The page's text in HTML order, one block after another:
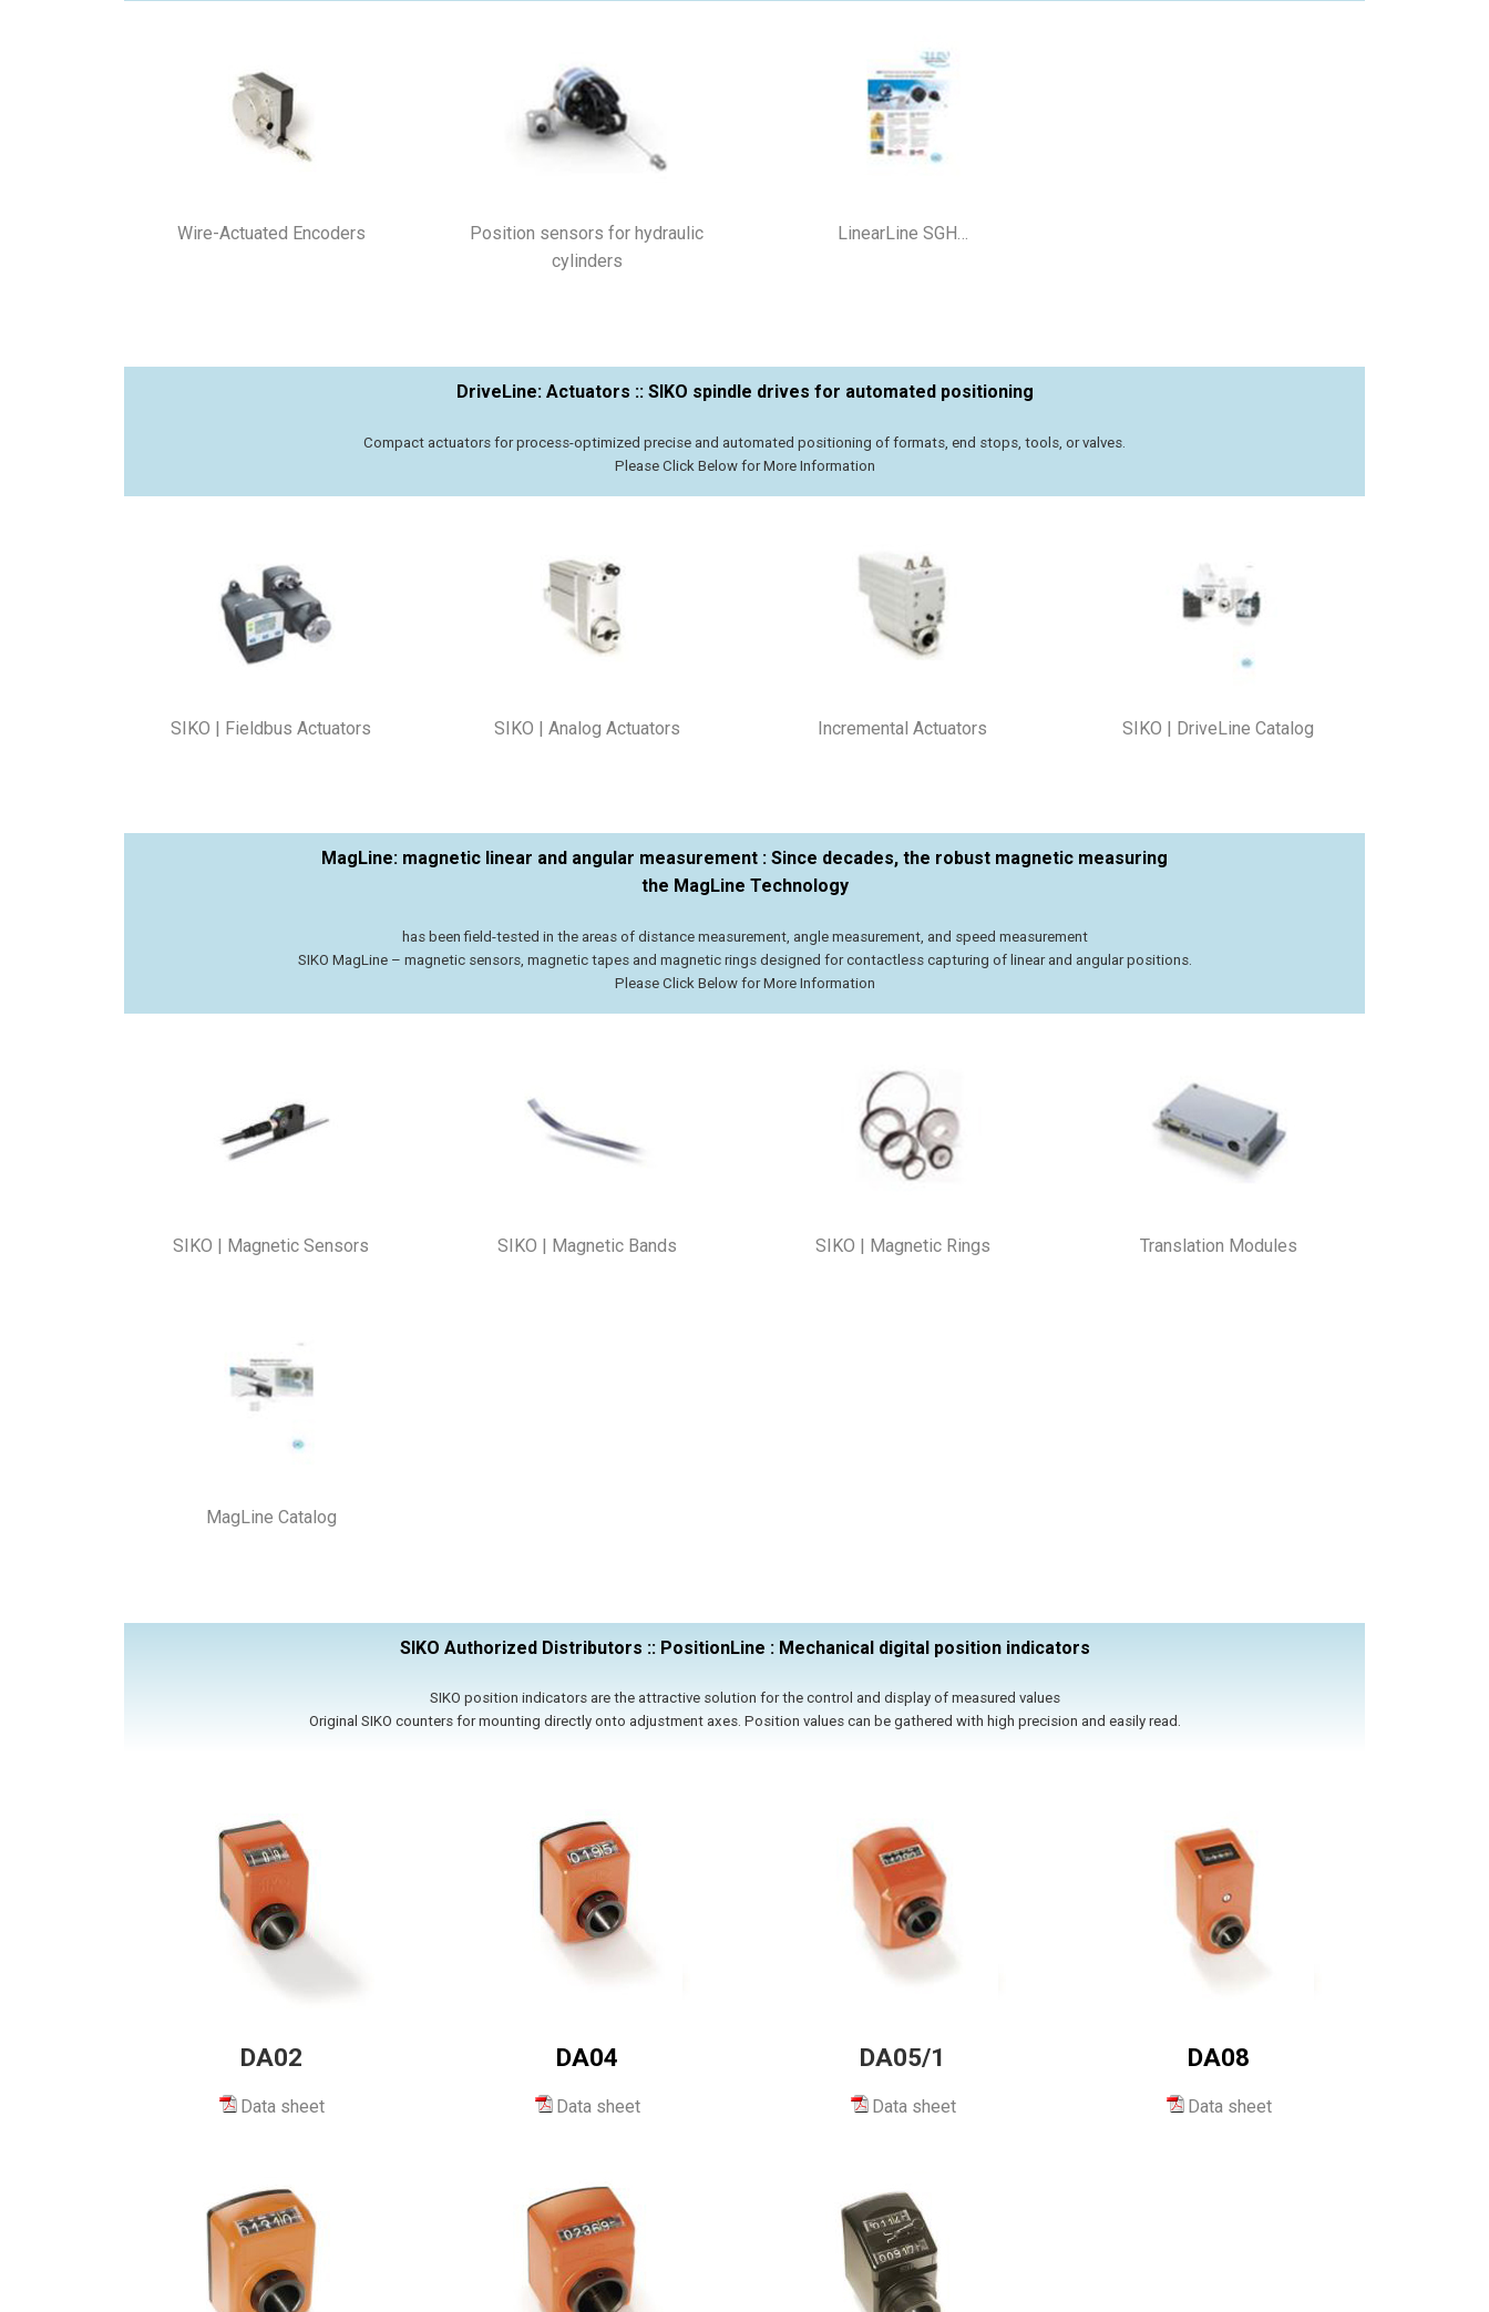
Wire-Actuated Encoders
Position sensors for hydraulic
cylinders
LinearLine SGH…
DriveLine: Actuators :: SIKO spindle drives for automated positioning
Compact actuators for process-optimized precise and automated positioning of formats, end stops, tools, or valves.
Please Click Below for More Information
SIKO | Fieldbus Actuators SIKO | Analog Actuators Incremental Actuators SIKO | DriveLine Catalog
MagLine: magnetic linear and angular measurement : Since decades, the robust magnetic measuring
the MagLine Technology
has been field-tested in the areas of distance measurement, angle measurement, and speed measurement
SIKO MagLine – magnetic sensors, magnetic tapes and magnetic rings designed for contactless capturing of linear and angular positions.
​Please Click Below for More Information
SIKO | Magnetic Sensors SIKO | Magnetic Bands SIKO | Magnetic Rings Translation Modules
MagLine Catalog
SIKO Authorized Distributors :: PositionLine : Mechanical digital position indicators
SIKO position indicators are the attractive solution for the control and display of measured values
​Original SIKO counters for mounting directly onto adjustment axes. Position values can be gathered with high precision and easily read.
DA02
Data sheet
DA04
Data sheet
DA05/1
Data sheet
DA08
Data sheet